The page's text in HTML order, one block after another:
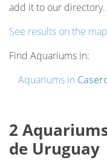
add it to our directory.
See results on the map
Find Aquariums in:
Aquariums in
2
de Uruguay